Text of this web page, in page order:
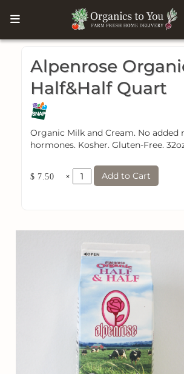
Alpenrose
Half&Half Quart
Organic Milk and Cream. No added
hormones. Kosher. Gluten-Free.
$ 7.50 × Add to Cart